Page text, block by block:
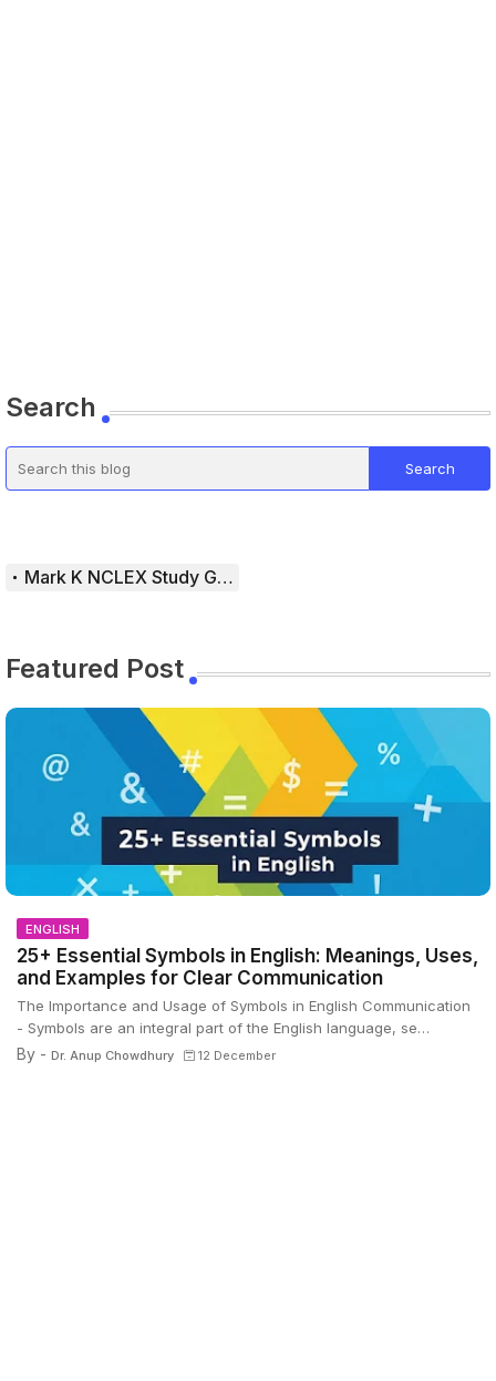
Search
Mark K NCLEX Study Guide
Featured Post
ENGLISH
25+ Essential Symbols in English: Meanings, Uses,
and Examples for Clear Communication
The Importance and Usage of Symbols in English Communication
- Symbols are an integral part of the English language, se…
By - Dr. Anup Chowdhury 12 December